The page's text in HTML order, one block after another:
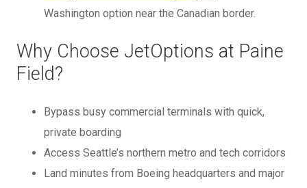
Washington option near the Canadian border.
Why Choose JetOptions at Paine
Field?
Bypass busy commercial terminals with quick,
private boarding
Access Seattle’s northern metro and tech corridors
Land minutes from Boeing headquarters and major